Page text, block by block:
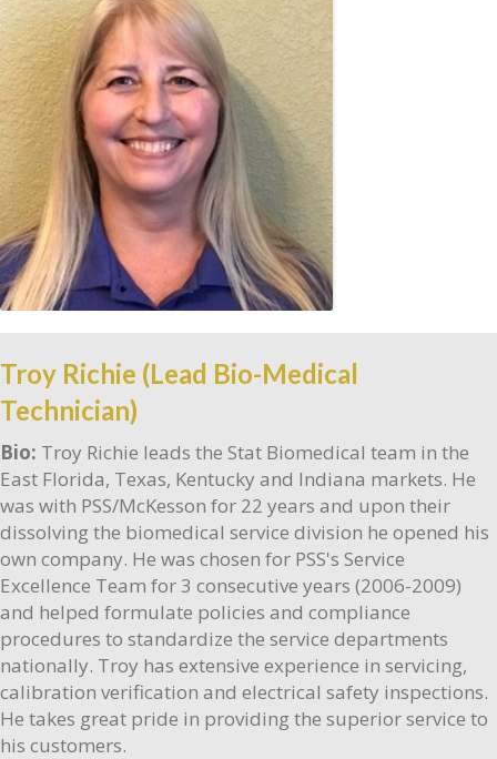
Troy Richie (Lead Bio-Medical
Technician)
Bio: Troy Richie leads the Stat Biomedical team in the
East Florida, Texas, Kentucky and Indiana markets. He
was with PSS/McKesson for 22 years and upon their
dissolving the biomedical service division he opened his
own company. He was chosen for PSS's Service
Excellence Team for 3 consecutive years (2006-2009)
and helped formulate policies and compliance
procedures to standardize the service departments
nationally. Troy has extensive experience in servicing,
calibration verification and electrical safety inspections.
He takes great pride in providing the superior service to
his customers.